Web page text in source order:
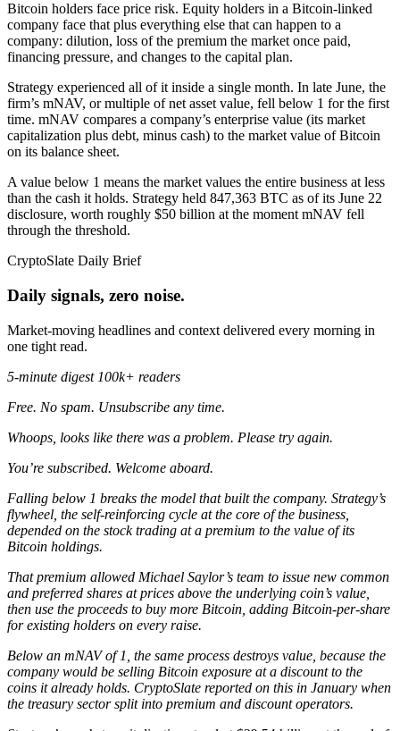
Bitcoin holders face price risk. Equity holders in a Bitcoin-linked
company face that plus everything else that can happen to a
company: dilution, loss of the premium the market once paid,
financing pressure, and changes to the capital plan.
Strategy experienced all of it inside a single month. In late June, the
firm’s mNAV, or multiple of net asset value, fell below 1 for the first
time. mNAV compares a company’s enterprise value (its market
capitalization plus debt, minus cash) to the market value of Bitcoin
on its balance sheet.
A value below 1 means the market values the entire business at less
than the cash it holds. Strategy held 847,363 BTC as of its June 22
disclosure, worth roughly $50 billion at the moment mNAV fell
through the threshold.
CryptoSlate Daily Brief
Daily signals, zero noise.
Market-moving headlines and context delivered every morning in
one tight read.
5-minute digest 100k+ readers
Free. No spam. Unsubscribe any time.
Whoops, looks like there was a problem. Please try again.
You’re subscribed. Welcome aboard.
Falling below 1 breaks the model that built the company. Strategy’s
flywheel, the self-reinforcing cycle at the core of the business,
depended on the stock trading at a premium to the value of its
Bitcoin holdings.
That premium allowed Michael Saylor’s team to issue new common
and preferred shares at prices above the underlying coin’s value,
then use the proceeds to buy more Bitcoin, adding Bitcoin-per-share
for existing holders on every raise.
Below an mNAV of 1, the same process destroys value, because the
company would be selling Bitcoin exposure at a discount to the
coins it already holds. CryptoSlate reported on this in January when
the treasury sector split into premium and discount operators.